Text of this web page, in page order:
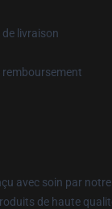
livraison
remboursement
avec soin par
de haute